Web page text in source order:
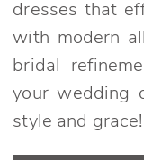
dresses that
with modern
bridal
your wedding
style and grace!